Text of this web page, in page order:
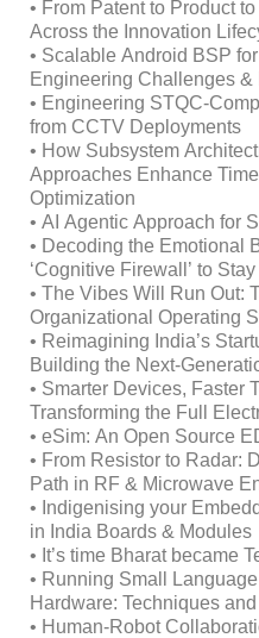
• From Patent to Product
Across the Innovation
• Scalable Android BSP
Engineering Challenges &
• Engineering STQC-
from CCTV Deployments
• How Subsystem
Approaches Enhance
Optimization
• AI Agentic Approach for
• Decoding the Emotional
‘Cognitive Firewall’ to
• The Vibes Will Run Out:
Organizational Operating
• Reimagining India’s
Building the Next-
• Smarter Devices, Faster
Transforming the Full
• eSim: An Open Source
• From Resistor to Radar:
Path in RF & Microwave
• Indigenising your
in India Boards & Modules
• It’s time Bharat became
• Running Small
Hardware: Techniques
• Human-Robot